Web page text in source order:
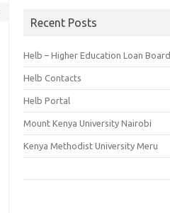
Recent Posts
Helb – Higher Education Loan Board
Helb Contacts
Helb Portal
Mount Kenya University Nairobi
Kenya Methodist University Meru